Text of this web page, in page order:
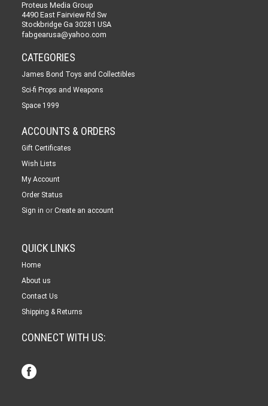
Proteus Media Group
4490 East Fairview Rd Sw
Stockbridge Ga 30281 USA
fabgearusa@yahoo.com
CATEGORIES
James Bond Toys and Collectibles
Sci-fi Props and Weapons
Space 1999
ACCOUNTS & ORDERS
Gift Certificates
Wish Lists
My Account
Order Status
Sign in or Create an account
QUICK LINKS
Home
About us
Contact Us
Shipping & Returns
CONNECT WITH US: